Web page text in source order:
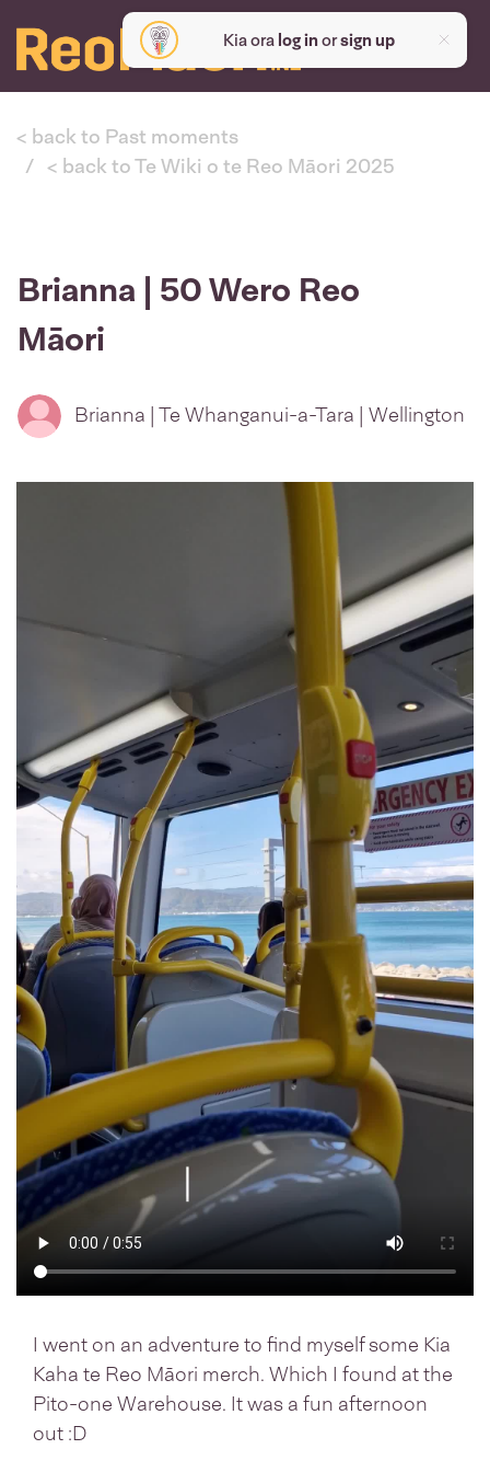
Kia ora log inorsign up
< back to Past moments
< back to Te Wiki o te Reo Māori 2025
Brianna | 50 Wero Reo
Māori
Brianna | Te Whanganui-a-Tara | Wellington
I went on an adventure to find myself some Kia
Kaha te Reo Māori merch. Which I found at the
Pito-one Warehouse. It was a fun afternoon
out :D